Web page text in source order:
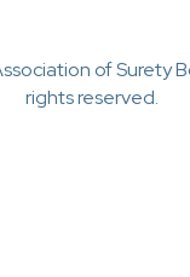
of Surety
rights reserved.